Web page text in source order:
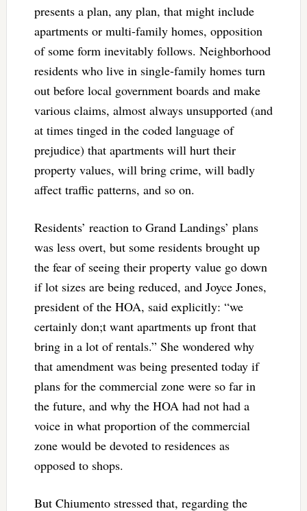
presents a plan, any plan, that might include
apartments or multi-family homes, opposition
of some form inevitably follows. Neighborhood
residents who live in single-family homes turn
out before local government boards and make
various claims, almost always unsupported (and
at times tinged in the coded language of
prejudice) that apartments will hurt their
property values, will bring crime, will badly
affect traffic patterns, and so on.
Residents’ reaction to Grand Landings’ plans
was less overt, but some residents brought up
the fear of seeing their property value go down
if lot sizes are being reduced, and Joyce Jones,
president of the HOA, said explicitly: “we
certainly don;t want apartments up front that
bring in a lot of rentals.” She wondered why
that amendment was being presented today if
plans for the commercial zone were so far in
the future, and why the HOA had not had a
voice in what proportion of the commercial
zone would be devoted to residences as
opposed to shops.
But Chiumento stressed that, regarding the